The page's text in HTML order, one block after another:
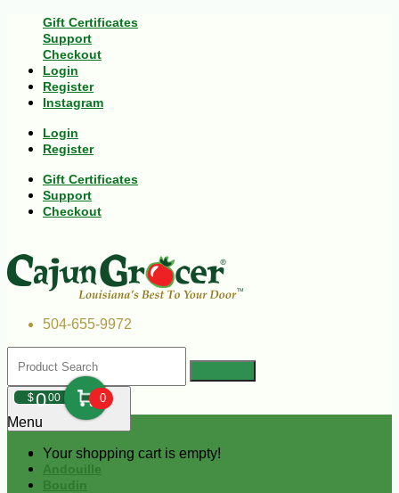
Gift Certificates
Support
Checkout
Login
Register
Instagram
Login
Register
Gift Certificates
Support
Checkout
504-655-9972
$000 0
Your shopping cart is empty!
Menu
Andouille
Boudin